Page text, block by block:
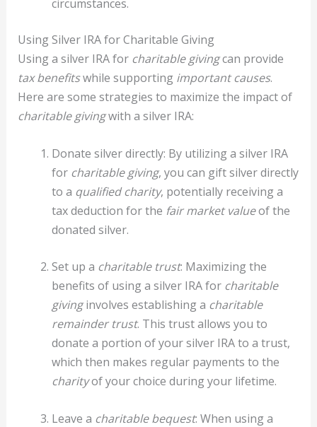
circumstances.
Using Silver IRA for Charitable Giving
Using a silver IRA for charitable givingcan provide
tax benefitswhile supporting important causes.
Here are some strategies to maximize the impact of
charitable givingwith a silver IRA:
Donate silver directly: By utilizing a silver IRA
for charitable giving, you can gift silver directly
to a qualified charity, potentially receiving a
tax deduction for the fair market valueof the
donated silver.
Set up a charitable trust: Maximizing the
benefits of using a silver IRA for charitable
givinginvolves establishing a charitable
remainder trust. This trust allows you to
donate a portion of your silver IRA to a trust,
which then makes regular payments to the
charityof your choice during your lifetime.
Leave a charitable bequest: When using a